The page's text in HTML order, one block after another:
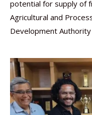
potential for supply of
Agricultural and
Development Authority